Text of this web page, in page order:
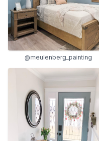
@meulenberg_painting